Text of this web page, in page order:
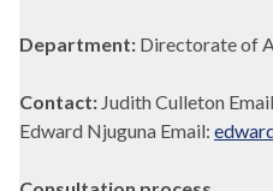
Department: Directorate of
Contact: Judith Culleton
Edward Njuguna Email: